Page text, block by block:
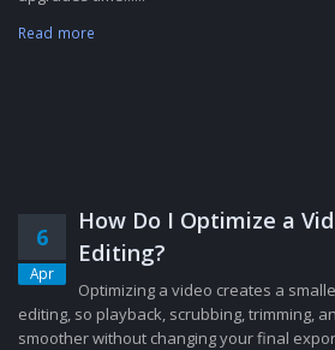
Read more
6
Apr
How Do I Optimize a
Editing?
Optimizing a video creates a
editing, so playback, scrubbing, trimming,
smoother without changing your final